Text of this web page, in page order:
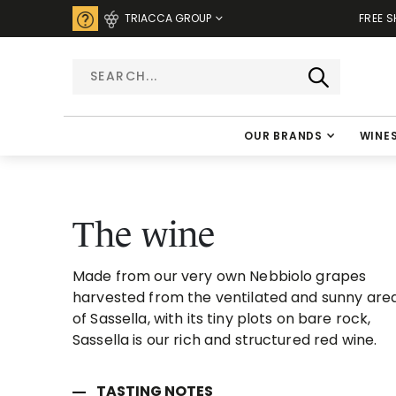
TRIACCA GROUP FREE
OUR BRANDS
The wine
Made from our very own Nebbiolo grapes
harvested from the ventilated and sunny
of Sassella, with its tiny plots on bare rock,
Sassella is our rich and structured red wine.
TASTING NOTES